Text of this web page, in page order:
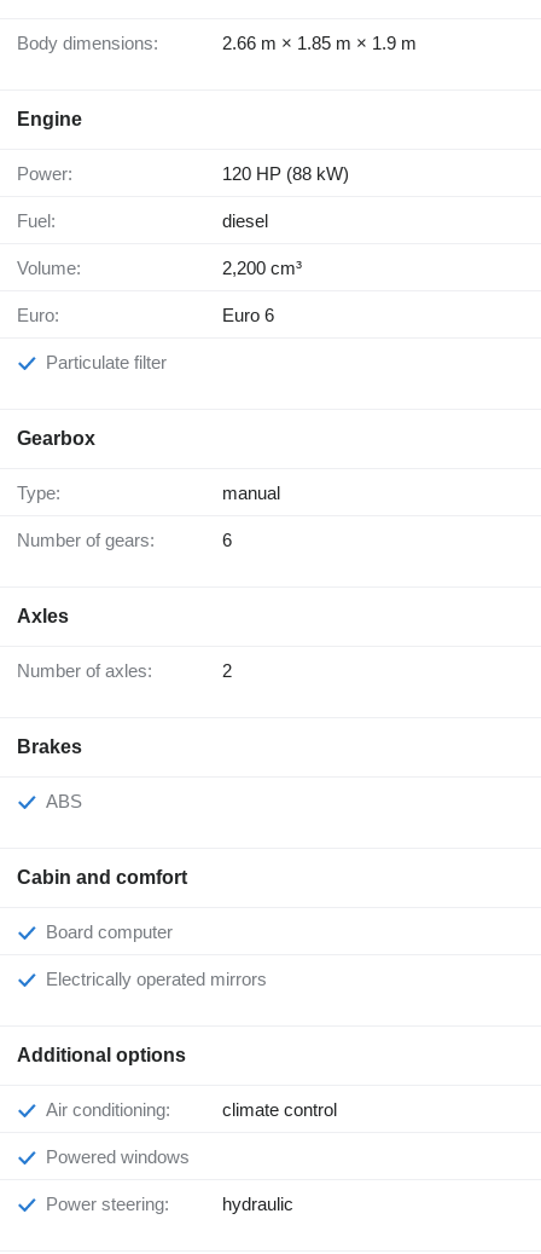
Body dimensions: 2.66 m × 1.85 m × 1.9 m
Engine
Power: 120 HP (88 kW)
Fuel: diesel
Volume: 2,200 cm³
Euro: Euro 6
Particulate filter
Gearbox
Type: manual
Number of gears: 6
Axles
Number of axles: 2
Brakes
ABS
Cabin and comfort
Board computer
Electrically operated mirrors
Additional options
Air conditioning: climate control
Powered windows
Power steering: hydraulic